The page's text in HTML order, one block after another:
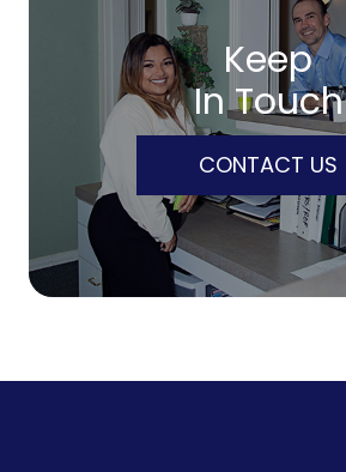
Keep
In Touch
CONTACT US